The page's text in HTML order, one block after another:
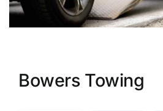
Bowers Towing